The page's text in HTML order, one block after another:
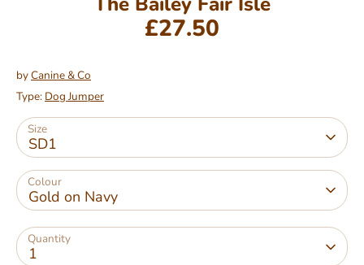
£27.50
byCanine & Co
Type: Dog Jumper
Size
SD1
Colour
Gold on Navy
Quantity
1